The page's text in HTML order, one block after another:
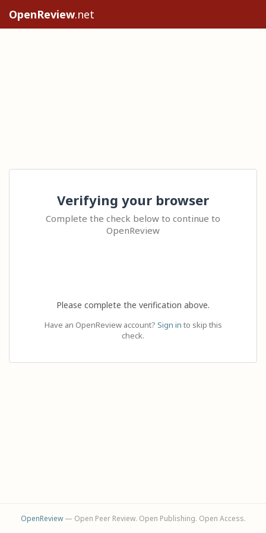
OpenReview.net
Verifying your browser
Complete the check below to continue to
OpenReview
Please complete the verification above.
Have an OpenReview account? Sign in to skip this
check.
OpenReview— Open Peer Review. Open Publishing. Open Access.